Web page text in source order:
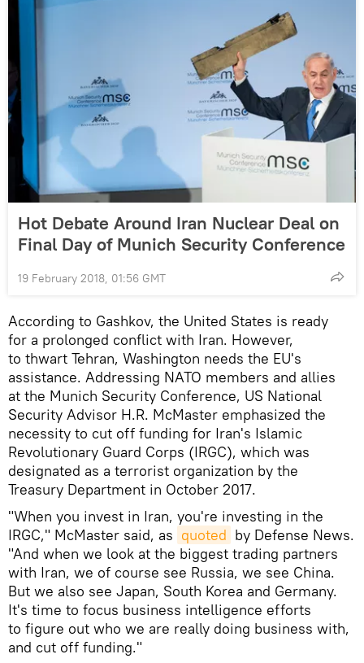
Hot Debate Around Iran Nuclear Deal on
Final Day of Munich Security Conference
19 February 2018, 01:56 GMT
According to Gashkov, the United States is ready
for a prolonged conflict with Iran. However,
to thwart Tehran, Washington needs the EU's
assistance. Addressing NATO members and allies
at the Munich Security Conference, US National
Security Advisor H.R. McMaster emphasized the
necessity to cut off funding for Iran's Islamic
Revolutionary Guard Corps (IRGC), which was
designated as a terrorist organization by the
Treasury Department in October 2017.
"When you invest in Iran, you're investing in the
IRGC," McMaster said, as quoted by Defense News.
"And when we look at the biggest trading partners
with Iran, we of course see Russia, we see China.
But we also see Japan, South Korea and Germany.
It's time to focus business intelligence efforts
to figure out who we are really doing business with,
and cut off funding."